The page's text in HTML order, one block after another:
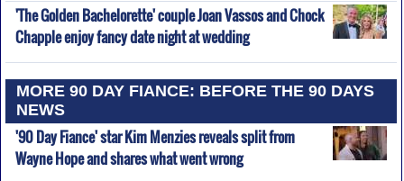
'The Golden Bachelorette' couple Joan Vassos and Chock
Chapple enjoy fancy date night at wedding
MORE 90 DAY FIANCE: BEFORE THE 90 DAYS
NEWS
'90 Day Fiance' star Kim Menzies reveals split from
Wayne Hope and shares what went wrong